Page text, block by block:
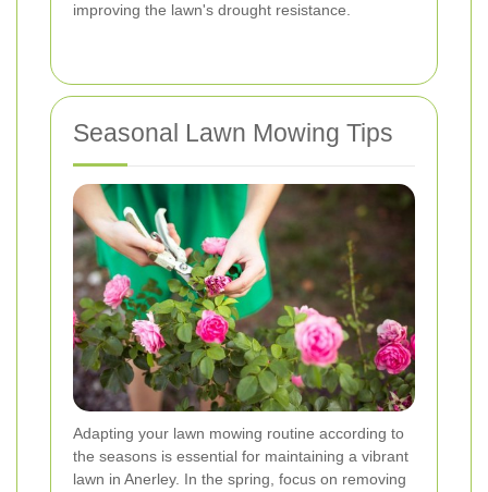
improving the lawn's drought resistance.
Seasonal Lawn Mowing Tips
Adapting your lawn mowing routine according to
the seasons is essential for maintaining a vibrant
lawn in Anerley. In the spring, focus on removing